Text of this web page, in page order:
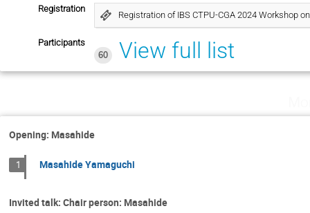
Registration
Registration of IBS CTPU-CGA 2024 Workshop
Participants
60
View full list
Opening: Masahide
1 Masahide Yamaguchi
Invited talk: Chair person: Masahide